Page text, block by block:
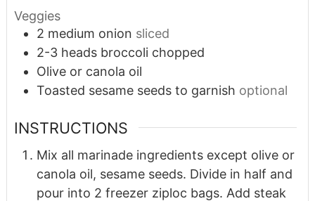
Veggies
2 medium onion sliced
2-3 heads broccoli chopped
Olive or canola oil
Toasted sesame seeds to garnish optional
INSTRUCTIONS
Mix all marinade ingredients except olive or
canola oil, sesame seeds. Divide in half and
pour into 2 freezer ziploc bags. Add steak